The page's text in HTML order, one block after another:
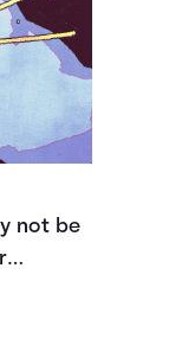
not be